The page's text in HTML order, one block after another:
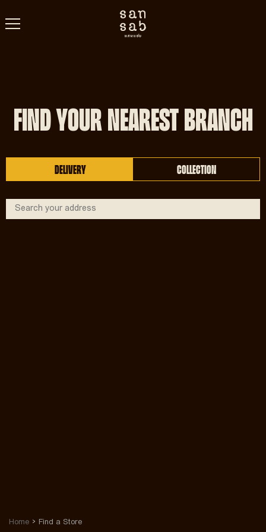
FIND YOUR NEAREST BRANCH
DELIVERY COLLECTION
Home Find a Store